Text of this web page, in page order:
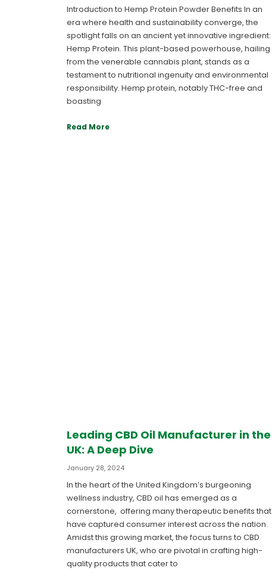
Introduction to Hemp Protein Powder Benefits In an
era where health and sustainability converge, the
spotlight falls on an ancient yet innovative ingredient:
Hemp Protein. This plant-based powerhouse, hailing
from the venerable cannabis plant, stands as a
testament to nutritional ingenuity and environmental
responsibility. Hemp protein, notably THC-free and
boasting
Read More
Leading CBD Oil Manufacturer in the
UK: A Deep Dive
January 28, 2024
In the heart of the United Kingdom’s burgeoning
wellness industry, CBD oil has emerged as a
cornerstone, offering many therapeutic benefits that
have captured consumer interest across the nation.
Amidst this growing market, the focus turns to CBD
manufacturers UK, who are pivotal in crafting high-
quality products that cater to